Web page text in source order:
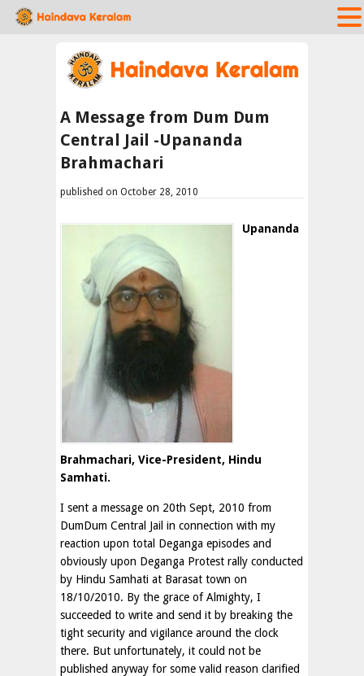
A Message from Dum Dum
Central Jail -Upananda
Brahmachari
published on October 28, 2010
Upananda
Brahmachari, Vice-President, Hindu
Samhati.
I sent a message on 20th Sept, 2010 from
DumDum Central Jail in connection with my
reaction upon total Deganga episodes and
obviously upon Deganga Protest rally conducted
by Hindu Samhati at Barasat town on
18/10/2010. By the grace of Almighty, I
succeeded to write and send it by breaking the
tight security and vigilance around the clock
there. But unfortunately, it could not be
published anyway for some valid reason clarified